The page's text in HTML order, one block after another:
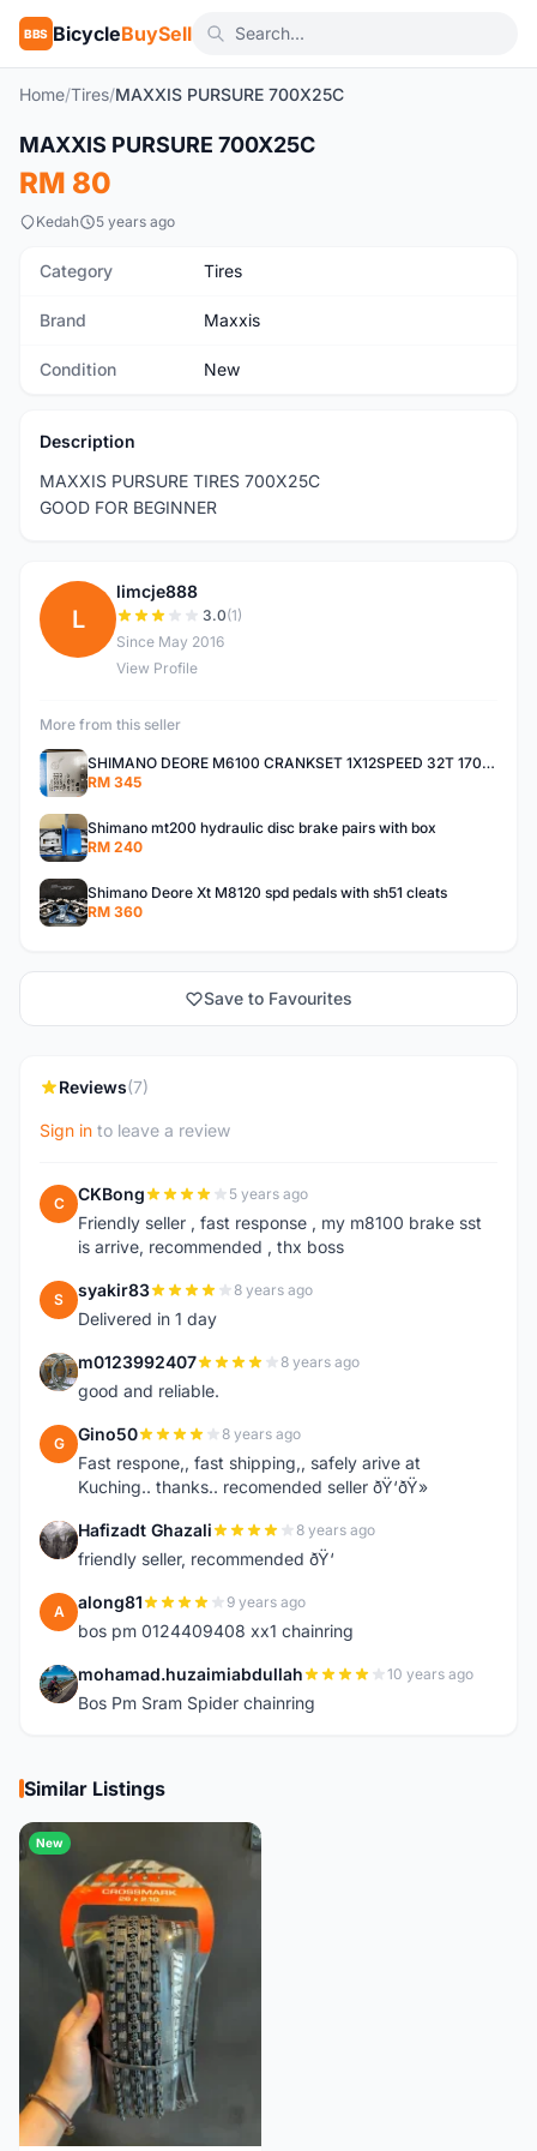
BBS BicycleBuySell
Home/Tires/MAXXIS PURSURE 700X25C
New
MAXXIS PURSURE 700X25C
RM 80
Kedah 5 years ago
Category Tires
Brand Maxxis
Condition New
Description
MAXXIS PURSURE TIRES 700X25C
GOOD FOR BEGINNER
L
limcje888
3.0(1)
Since May 2016
View Profile
More from this seller
SHIMANO DEORE M6100 CRANKSET 1X12SPEED 32T 170MM
RM 345
Shimano mt200 hydraulic disc brake pairs with box
RM 240
Shimano Deore Xt M8120 spd pedals with sh51 cleats
RM 360
Save to Favourites
Reviews(7)
Sign in to leave a review
C CKBong 5 years ago
Friendly seller , fast response , my m8100 brake sst
is arrive, recommended , thx boss
S syakir83 8 years ago
Delivered in 1 day
M m0123992407 8 years ago
good and reliable.
G Gino50 8 years ago
Fast respone,, fast shipping,, safely arive at
Kuching.. thanks.. recomended seller ðŸ‘ðŸ»
H Hafizadt Ghazali 8 years ago
friendly seller, recommended ðŸ‘
A along81 9 years ago
bos pm 0124409408 xx1 chainring
M mohamad.huzaimiabdullah 10 years ago
Bos Pm Sram Spider chainring
Similar Listings
New